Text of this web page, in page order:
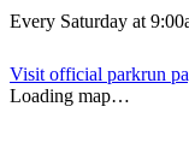
Every Saturday at
Visit official parkrun
Loading map…